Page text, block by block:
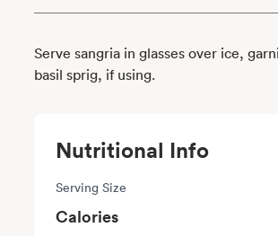
Serve sangria in glasses over ice,
basil sprig, if using.
Nutritional Info
Serving Size
Calories